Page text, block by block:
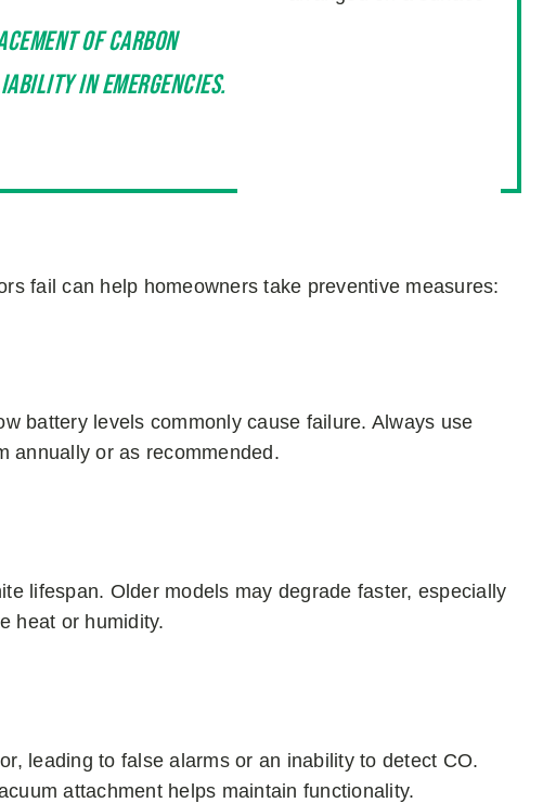
of carbon
in emergencies.
fail can help homeowners take preventive measures:
battery levels commonly cause failure. Always use
annually or as recommended.
lifespan. Older models may degrade faster, especially
heat or humidity.
leading to false alarms or an inability to detect CO.
attachment helps maintain functionality.